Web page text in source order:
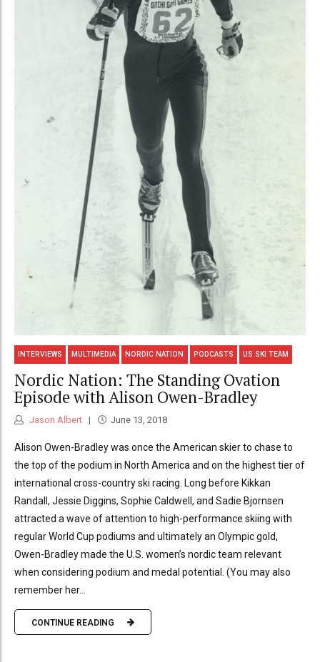
INTERVIEWS MULTIMEDIA NORDIC NATION PODCASTS US SKI TEAM
Nordic Nation: The Standing Ovation
Episode with Alison Owen-Bradley
Jason Albert June 13, 2018
Alison Owen-Bradley was once the American skier to chase to
the top of the podium in North America and on the highest tier of
international cross-country ski racing. Long before Kikkan
Randall, Jessie Diggins, Sophie Caldwell, and Sadie Bjornsen
attracted a wave of attention to high-performance skiing with
regular World Cup podiums and ultimately an Olympic gold,
Owen-Bradley made the U.S. women’s nordic team relevant
when considering podium and medal potential. (You may also
remember her...
CONTINUE READING